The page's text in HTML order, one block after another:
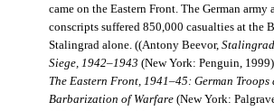
came on the Eastern Front. The German army
conscripts suffered 850,000 casualties at the
Stalingrad alone. ((Antony Beevor,
Siege, 1942–1943 (New York: Penguin,
The Eastern Front, 1941–45: German Troops
Barbarization of Warfare(New York: